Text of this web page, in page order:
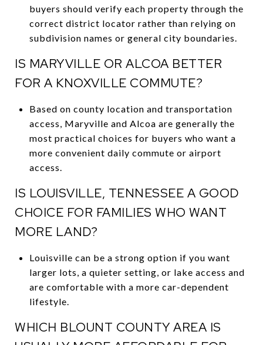
buyers should verify each property through the
correct district locator rather than relying on
subdivision names or general city boundaries.
IS MARYVILLE OR ALCOA BETTER
FOR A KNOXVILLE COMMUTE?
Based on county location and transportation
access, Maryville and Alcoa are generally the
most practical choices for buyers who want a
more convenient daily commute or airport
access.
IS LOUISVILLE, TENNESSEE A GOOD
CHOICE FOR FAMILIES WHO WANT
MORE LAND?
Louisville can be a strong option if you want
larger lots, a quieter setting, or lake access and
are comfortable with a more car-dependent
lifestyle.
WHICH BLOUNT COUNTY AREA IS